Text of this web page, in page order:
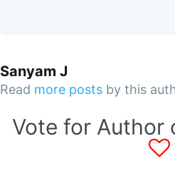
Sanyam J
Read more posts by this
Vote for Author